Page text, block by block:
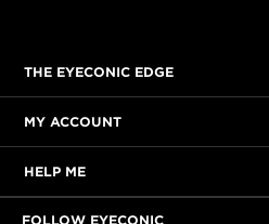
THE EYECONIC EDGE
MY ACCOUNT
HELP ME
FOLLOW EYECONIC